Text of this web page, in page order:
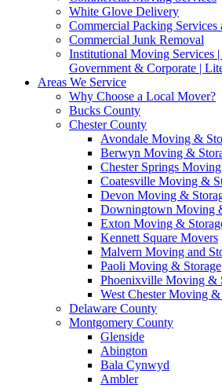
White Glove Delivery
Commercial Packing Services
Commercial Junk Removal
Institutional Moving Services
Government & Corporate |
Areas We Service
Why Choose a Local Mover?
Bucks County
Chester County
Avondale Moving &
Berwyn Moving &
Chester Springs
Coatesville Moving &
Devon Moving &
Downingtown Moving
Exton Moving &
Kennett Square Movers
Malvern Moving and
Paoli Moving & Storage
Phoenixville Moving &
West Chester Moving &
Delaware County
Montgomery County
Glenside
Abington
Bala Cynwyd
Ambler